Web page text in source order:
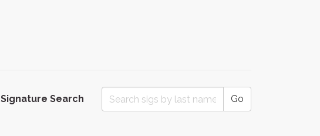
Signature Search Go